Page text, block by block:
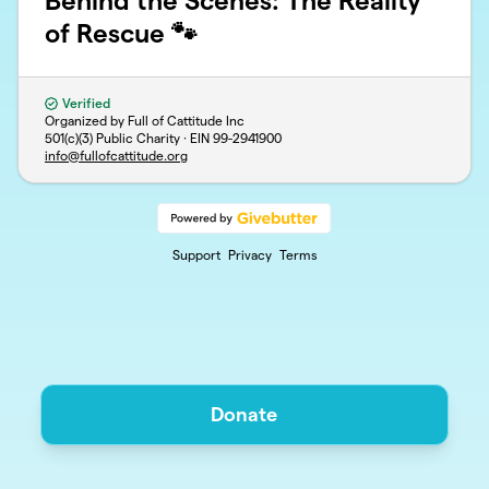
of Rescue 🐾
Verified
Organized by Full of Cattitude Inc
501(c)(3) Public Charity · EIN 99-2941900
info@fullofcattitude.org
Support Privacy Terms
Donate